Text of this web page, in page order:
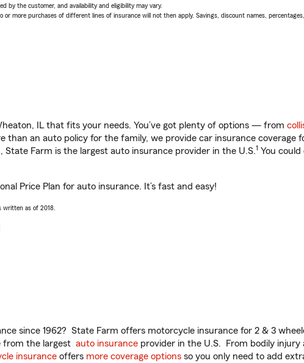
by the customer, and availability and eligibility may vary.
more purchases of different lines of insurance will not then apply. Savings, discount names,
IL that fits your needs. You’ve got plenty of options — from
than an auto policy for the family, we provide car insurance coverage
Farm is the largest auto insurance provider in the U.S.1 You could
Price Plan for auto insurance. It’s fast and easy!
written as of 2018.
since 1962? State Farm offers motorcycle insurance for 2 & 3
from the largest auto insurance provider in the U.S. From bodily
insurance offers more coverage options so you only need to add